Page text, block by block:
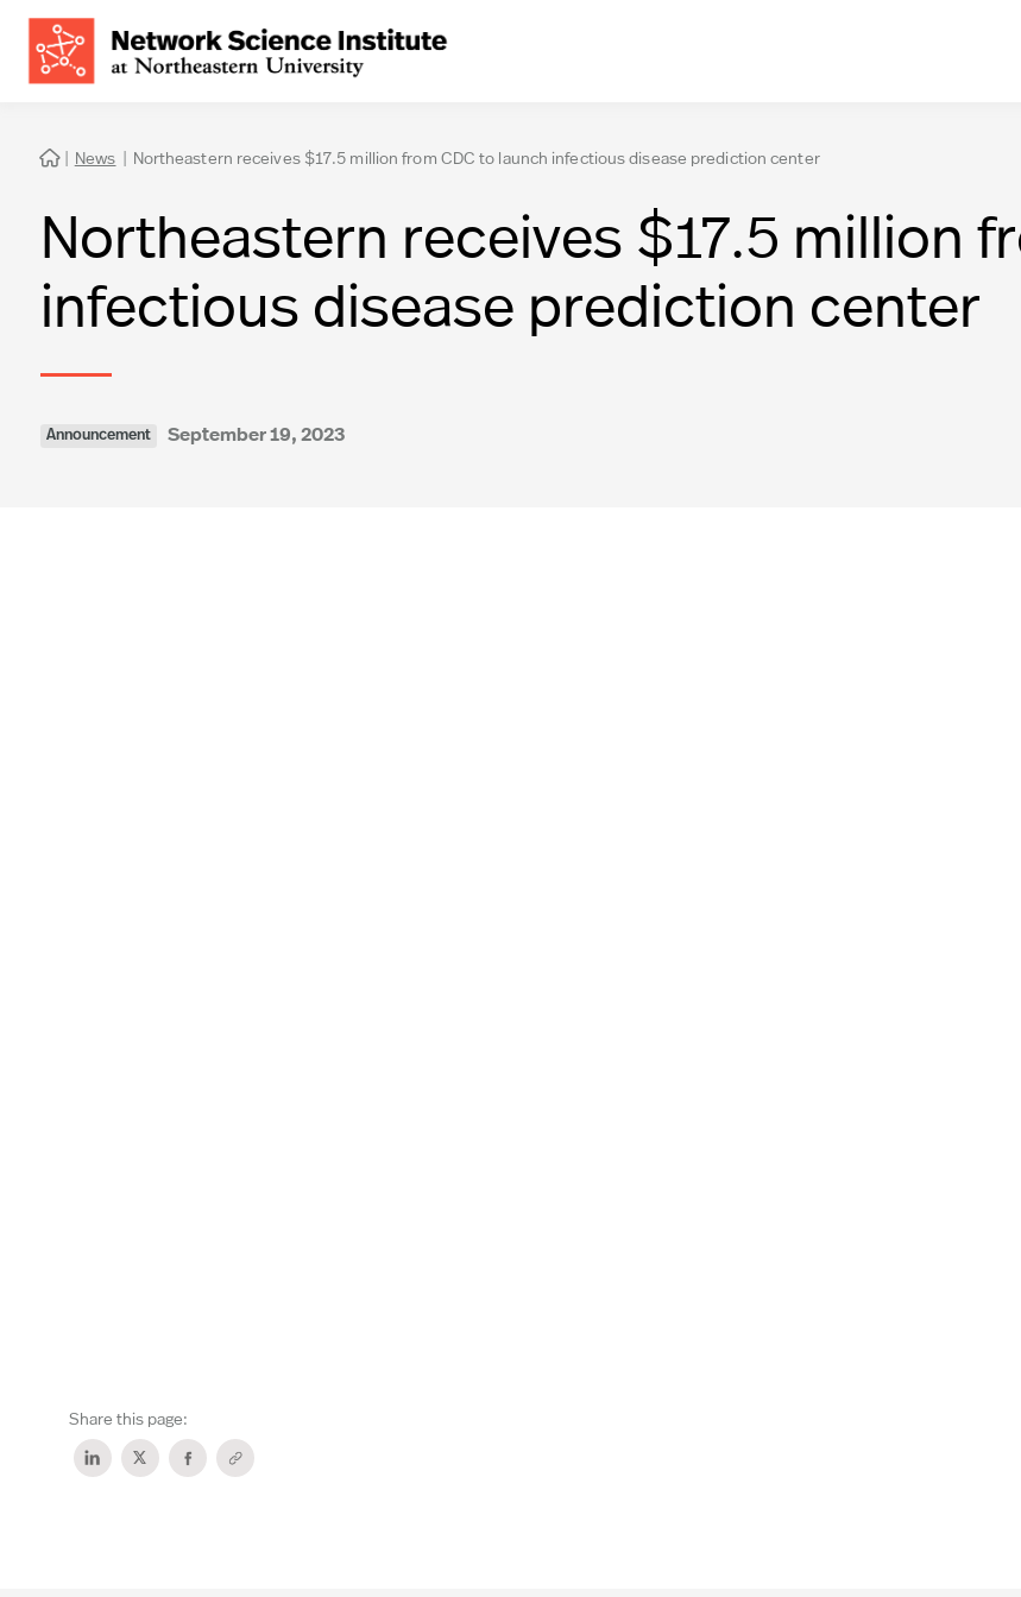
 | News | Northeastern receives $17.5 million from CDC to launch infectious disease prediction center
Northeastern receives $17.5 million
infectious disease prediction center
Announcement September 19, 2023
Share this page: